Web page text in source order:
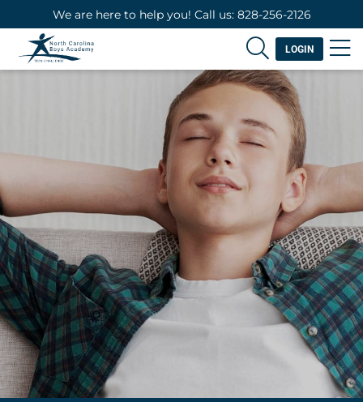
We are here to help you! Call us: 828-256-2126
LOGIN